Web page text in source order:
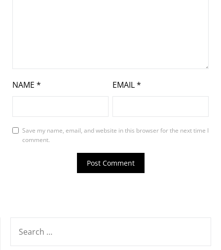
NAME * EMAIL*
Save my name, email, and website in this browser for the next time I
comment.
FOR: